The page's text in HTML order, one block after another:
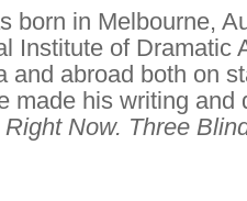
born in Melbourne,
Institute of Dramatic
and abroad both on
made his writing and
Now. Three